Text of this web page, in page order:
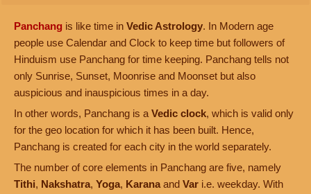
Panchang is like time in Vedic Astrology. In Modern age
people use Calendar and Clock to keep time but followers of
Hinduism use Panchang for time keeping. Panchang tells not
only Sunrise, Sunset, Moonrise and Moonset but also
auspicious and inauspicious times in a day.
In other words, Panchang is a Vedic clock, which is valid only
for the geo location for which it has been built. Hence,
Panchang is created for each city in the world separately.
The number of core elements in Panchang are five, namely
Tithi, Nakshatra, Yoga, Karana and Var i.e. weekday. With